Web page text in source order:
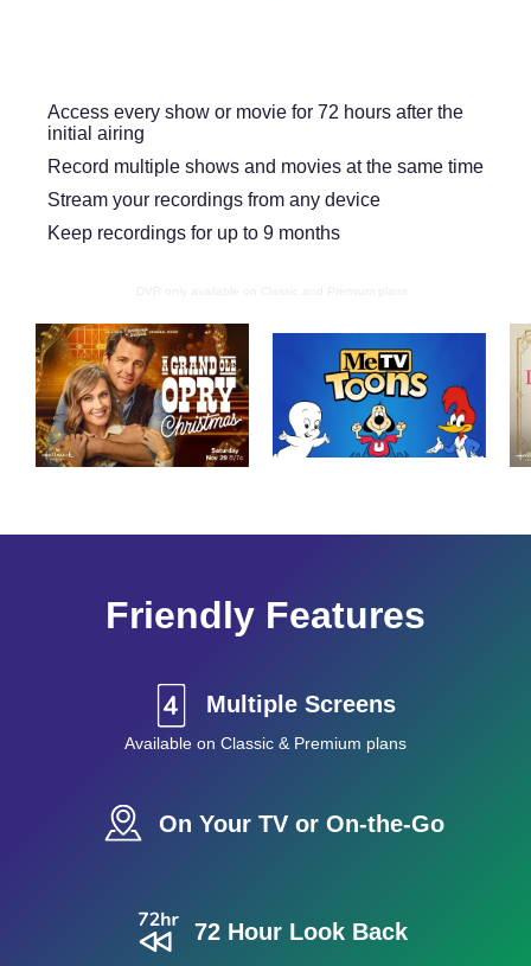
Access every show or movie for 72 hours after the
initial airing
Record multiple shows and movies at the same time
Stream your recordings from any device
Keep recordings for up to 9 months
Friendly Features
Multiple Screens
Available on Classic & Premium plans
On Your TV or On-the-Go
72 Hour Look Back